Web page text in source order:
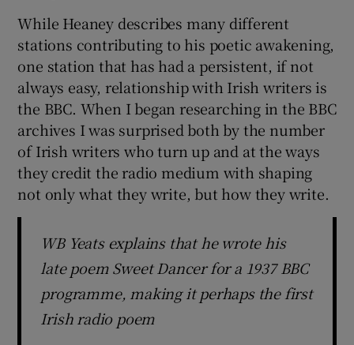
While Heaney describes many different
stations contributing to his poetic awakening,
one station that has had a persistent, if not
always easy, relationship with Irish writers is
the BBC. When I began researching in the BBC
archives I was surprised both by the number
of Irish writers who turn up and at the ways
they credit the radio medium with shaping
not only what they write, but how they write.
WB Yeats explains that he wrote his
late poem Sweet Dancer for a 1937 BBC
programme, making it perhaps the first
Irish radio poem